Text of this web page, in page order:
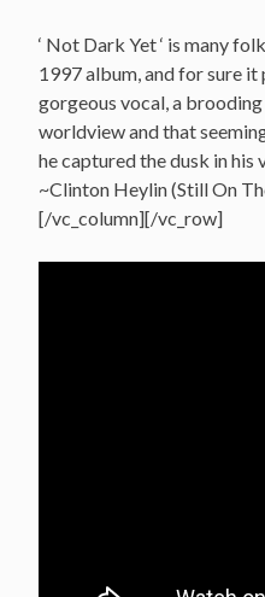
‘ Not Dark Yet ‘ is many
1997 album, and for sure
gorgeous vocal, a
worldview and that
he captured the dusk in his
~Clinton Heylin (Still On
[/vc_column][/vc_row]